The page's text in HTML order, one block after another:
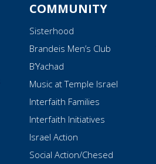
COMMUNITY
Sisterhood
Brandeis Men’s Club
B’Yachad
Music at Temple Israel
Interfaith Families
Interfaith Initiatives
Israel Action
Social Action/Chesed